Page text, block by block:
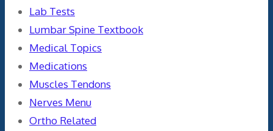
Lab Tests
Lumbar Spine Textbook
Medical Topics
Medications
Muscles Tendons
Nerves Menu
Ortho Related